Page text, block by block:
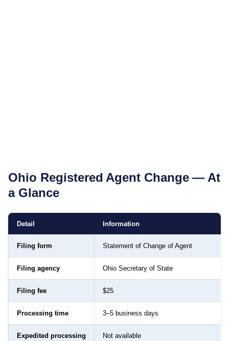
Ohio Registered Agent Change — At
a Glance
Detail Information
Filing form Statement of Change of Agent
Filing agency Ohio Secretary of State
Filing fee $25
Processing time 3–5 business days
Expedited processing Not available